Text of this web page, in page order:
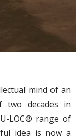
mind of an
two decades in
LOC® range of
idea is now a